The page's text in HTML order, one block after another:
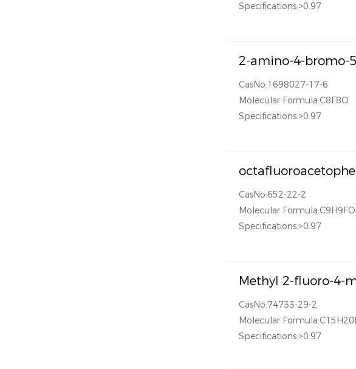
Specifications:>0.97
2-amino-4-bromo-
CasNo:1698027-17-6
Molecular Formula:C8F8O
Specifications:>0.97
CasNo:652-22-2
Molecular
Specifications:>0.97
Methyl 2-fluoro-4-
CasNo:74733-29-2
Molecular
Specifications:>0.97